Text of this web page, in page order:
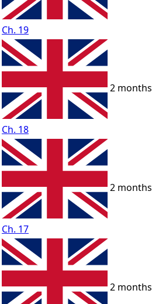
Ch. 19
Ch. 18
2 months
Ch. 17
2 months
2 months